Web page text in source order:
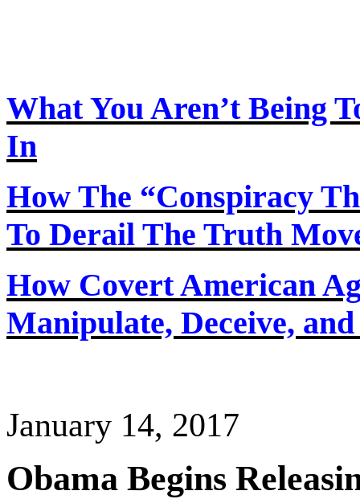
What You Aren’t Being
In
How The “Conspiracy
To Derail The Truth
How Covert American
Manipulate, Deceive,
January 14, 2017
Obama Begins